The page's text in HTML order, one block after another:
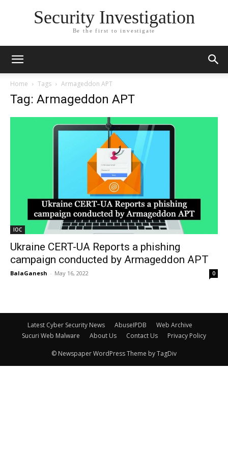
Security Investigation
Be the first to investigate
Home Tags Armageddon APT
Tag: Armageddon APT
IOC
Ukraine CERT-UA Reports a phishing
campaign conducted by Armageddon APT
BalaGanesh - May 16, 2022 0
Latest Cyber Security News AbuseIPDB
Web Archive
Sucuri Web Malware
About Us Contact Us Privacy Policy
© Newspaper WordPress Theme by TagDiv